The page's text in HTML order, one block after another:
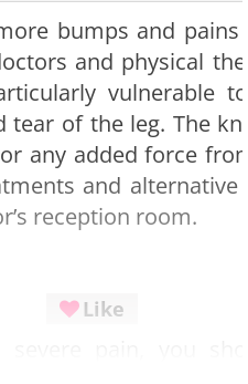
bumps and
and physical
vulnerable
tear of the leg. The
any added force
and
reception room.
Like